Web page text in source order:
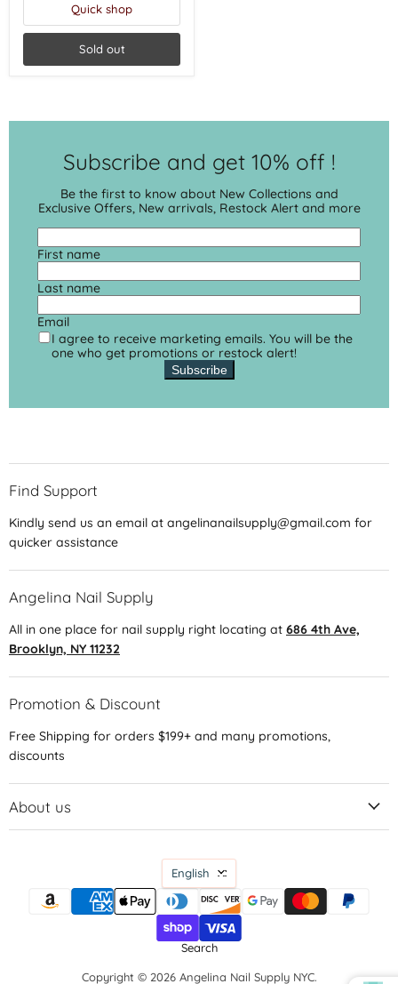
Quick shop
Sold out
Subscribe and get 10% off !
Be the first to know about New Collections and
Exclusive Offers, New arrivals, Restock Alert and more
First name
Last name
Email
I agree to receive marketing emails. You will be the
one who get promotions or restock alert!
Subscribe
Find Support
Kindly send us an email at angelinanailsupply@gmail.com for
quicker assistance
Angelina Nail Supply
All in one place for nail supply right locating at 686 4th Ave,
Brooklyn, NY 11232
Promotion & Discount
Free Shipping for orders $199+ and many promotions,
discounts
About us
Language
English
Search
Copyright © 2026 Angelina Nail Supply NYC.